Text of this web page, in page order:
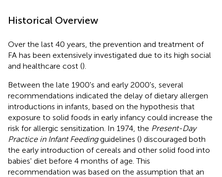
Historical Overview
Over the last 40 years, the prevention and treatment of
FA has been extensively investigated due to its high social
and healthcare cost ().
Between the late 1900's and early 2000's, several
recommendations indicated the delay of dietary allergen
introductions in infants, based on the hypothesis that
exposure to solid foods in early infancy could increase the
risk for allergic sensitization. In 1974, the Present-Day
Practice in Infant Feedingguidelines () discouraged both
the early introduction of cereals and other solid food into
babies' diet before 4 months of age. This
recommendation was based on the assumption that an